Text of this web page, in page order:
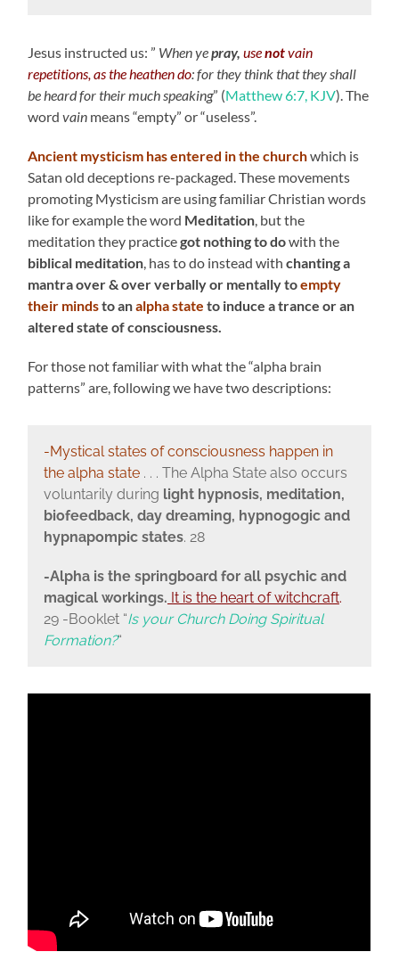
Jesus instructed us: ” When yepray, usenotvain
repetitions, as the heathen do: for they think that they shall
be heard for their much speaking” (Matthew 6:7, KJV). The
wordvain means “empty” or “useless”.
Ancient mysticism has entered in the churchwhich is
Satan old deceptions re-packaged. These movements
promoting Mysticism are using familiar Christian words
like for example the word Meditation, but the
meditation they practicegot nothing to dowith the
biblical meditation, has to do instead withchanting a
mantra over & over verbally or mentally toempty
their mindsto analpha state to induce a trance or an
altered state of consciousness.
For those not familiar with what the “alpha brain
patterns” are, following we have two descriptions:
-Mystical states of consciousness happen in
the alpha state. . . The Alpha State also occurs
voluntarily during light hypnosis, meditation,
biofeedback, day dreaming, hypnogogic and
hypnapompic states. 28
-Alpha is the springboard for all psychic and
magical workings. It is the heart of witchcraft.
29 -Booklet “Is your Church Doing Spiritual
Formation?“